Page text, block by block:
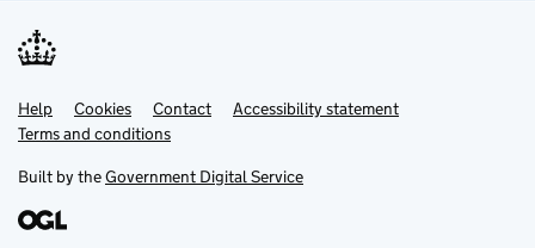
Support links
Help Cookies Contact
Accessibility statement
Terms and conditions
Built by theGovernment Digital Service